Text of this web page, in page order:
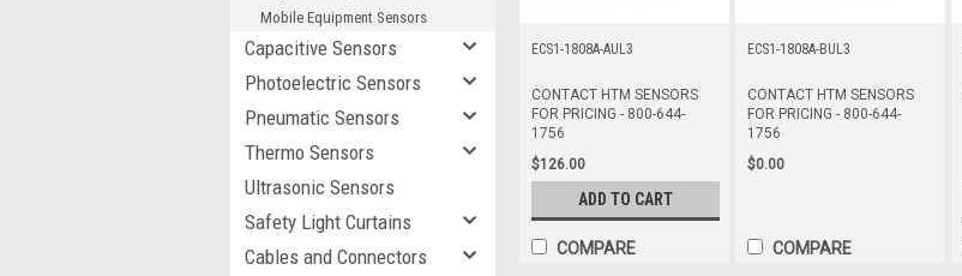
Mobile Equipment Sensors
Capacitive Sensors
Photoelectric Sensors
Pneumatic Sensors
Thermo Sensors
Ultrasonic Sensors
Safety Light Curtains
Cables and Connectors
ECS1-1808A-AUL3
CONTACT HTM SENSORS
FOR PRICING - 800-644-
1756
$126.00
ADD TO CART
COMPARE
ECS1-1808A-BUL3
CONTACT HTM SENSORS
FOR PRICING - 800-644-
1756
$0.00
COMPARE